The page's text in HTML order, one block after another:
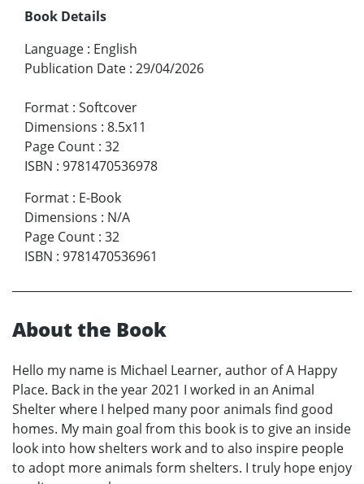
Book Details
Language : English
Publication Date : 29/04/2026
Format : Softcover
Dimensions : 8.5x11
Page Count : 32
ISBN : 9781470536978
Format : E-Book
Dimensions : N/A
Page Count : 32
ISBN : 9781470536961
About the Book
Hello my name is Michael Learner, author of A Happy
Place. Back in the year 2021 I worked in an Animal
Shelter where I helped many poor animals find good
homes. My main goal from this book is to give an inside
look into how shelters work and to also inspire people
to adopt more animals form shelters. I truly hope enjoy